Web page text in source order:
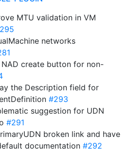
MTU validation in VM
networks
NAD create button for non-
the Description field for
#293
suggestion for UDN
#291
broken link and have
documentation #292